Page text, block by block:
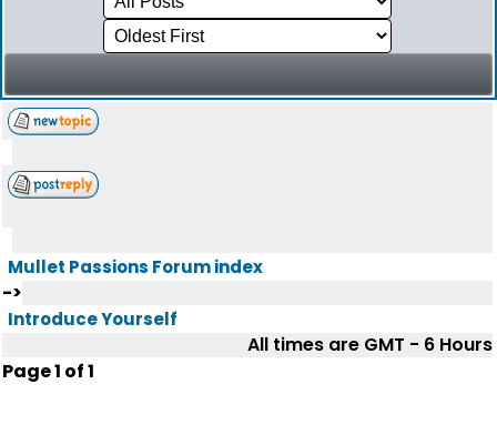
Mullet Passions Forum index
->
Introduce Yourself
All times are GMT - 6 Hours
Page1 of1